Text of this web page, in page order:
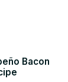
Bacon